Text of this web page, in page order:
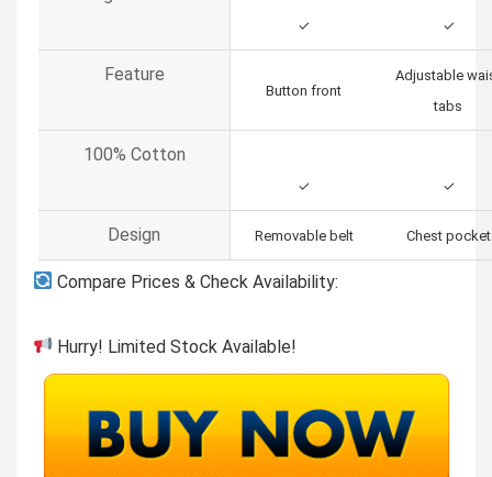
✓ ✓
Feature
Button front
Adjustable
tabs
100% Cotton
✓ ✓
Design Removable belt Chest pocket
Compare Prices & Check Availability:
Hurry! Limited Stock Available!